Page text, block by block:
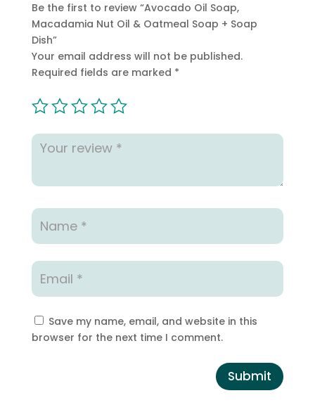
Be the first to review “Avocado Oil Soap,
Macadamia Nut Oil & Oatmeal Soap + Soap
Dish”
Your email address will not be published.
Required fields are marked *
Save my name, email, and website in this
browser for the next time I comment.
Submit